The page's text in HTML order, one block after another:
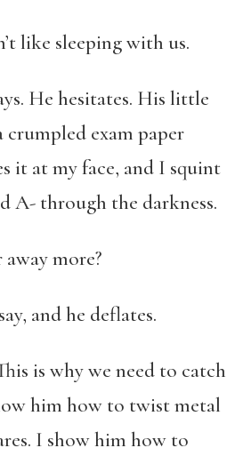
like sleeping with us.
He hesitates. His little
crumpled exam paper
it at my face, and I squint
A- through the darkness.
more?
and he deflates.
is why we need to catch
him how to twist metal
I show him how to